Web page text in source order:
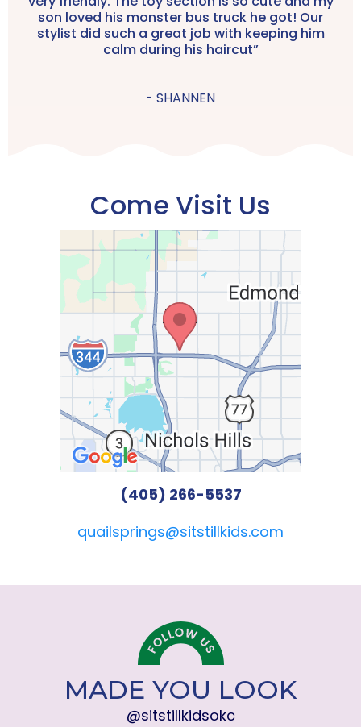
son loved his monster bus truck he got! Our
stylist did such a great job with keeping him
calm during his haircut”
- SHANNEN
Come Visit Us
(405) 266-5537
quailsprings@sitstillkids.com
MADE YOU LOOK
@sitstillkidsokc